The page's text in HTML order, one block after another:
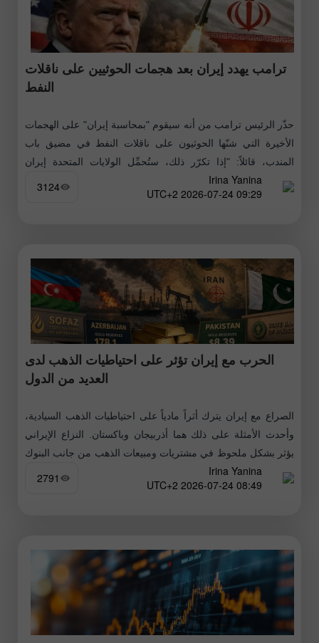
ترامب يهدد إيران بعد هجمات الحوثيين على ناقلات
النفط
حذّر الرئيس ترامب من أنه سيقوم "بمحاسبة إيران" على الهجمات
الأخيرة التي شنّها الحوثيون على ناقلات النفط في مضيق باب
المندب، قائلاً: "إذا تكرّر ذلك، ستُحمِّل الولايات المتحدة إيران
المسؤولية،Irina Yanina
09:29 2026-07-24 UTC+2
3124
الحرب مع إيران تؤثر على احتياطيات الذهب لدى
العديد من الدول
الصراع مع إيران يترك أثراً مادياً على احتياطيات الذهب السيادية،
وأحدث الأمثلة على ذلك هما أذربيجان وباكستان. النزاع الإيراني
يؤثر بشكل ملحوظ في مشتريات ومبيعات الذهب من جانب البنوك
المركزيةIrina Yanina
08:49 2026-07-24 UTC+2
2791